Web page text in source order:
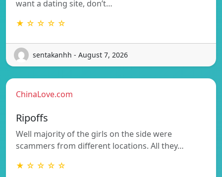
want a dating site, don’t…
★ ☆ ☆ ☆ ☆
sentakanhh - August 7, 2026
ChinaLove.com
Ripoffs
Well majority of the girls on the side were
scammers from different locations. All they…
★ ☆ ☆ ☆ ☆